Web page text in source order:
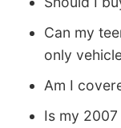
Can my
only
Am I
Is my